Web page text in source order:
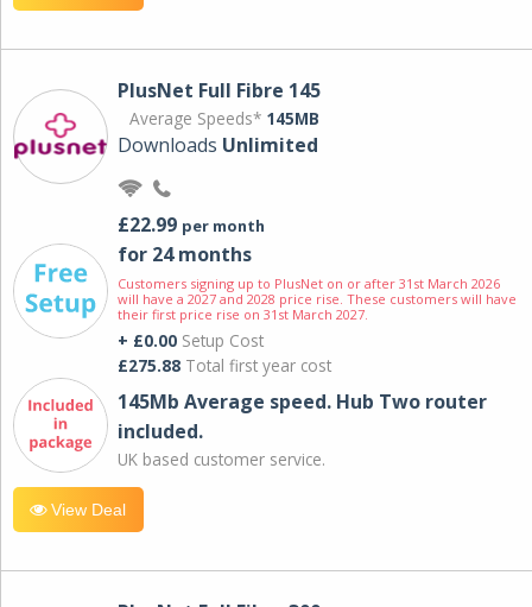
PlusNet Full Fibre 145
Average Speeds* 145MB
Downloads Unlimited
£22.99 per month
for 24 months
Customers signing up to PlusNet on or after 31st March 2026
will have a 2027 and 2028 price rise. These customers will have
their first price rise on 31st March 2027.
+ £0.00 Setup Cost
£275.88 Total first year cost
145Mb Average speed. Hub Two router
included.
UK based customer service.
View Deal